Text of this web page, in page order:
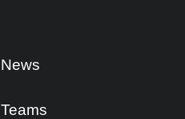
News
Teams